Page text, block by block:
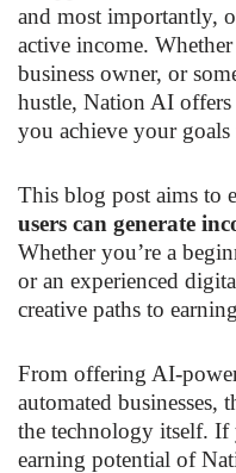
and most importantly,
active income.
business owner, or
hustle, Nation AI offers
you achieve your
This blog post aims to
users can generate
Whether you’re a
or an experienced
creative paths to
From offering AI-
automated businesses,
the technology itself. If
earning potential of